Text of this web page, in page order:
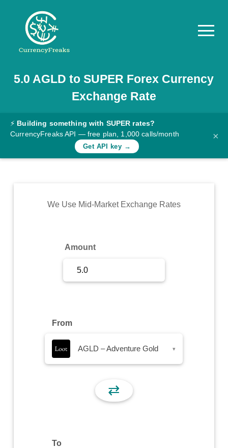
Pricing
Documentation
Converter
Rates
Commodity
5.0 AGLD toSUPER Forex Currency
Exchange Rate
⚡ Building something with SUPER rates?
CurrencyFreaks API — free plan, 1,000 calls/month
Get API key →
×
We Use Mid-Market Exchange Rates
Amount
From
AGLD – Adventure Gold ▾
⇄
To